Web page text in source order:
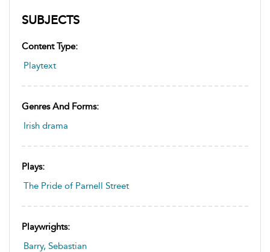
SUBJECTS
Content Type:
Playtext
Genres And Forms:
Irish drama
Plays:
The Pride of Parnell Street
Playwrights:
Barry, Sebastian